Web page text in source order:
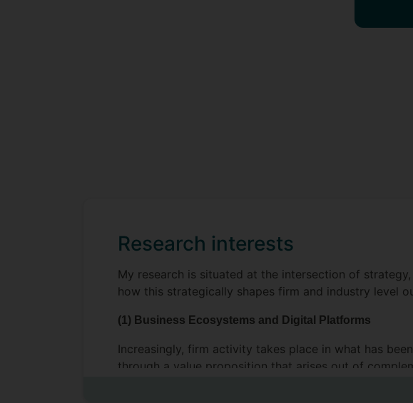
Research interests
My research is situated at the intersection of
how this strategically shapes firm and industry level
(1) Business Ecosystems and Digital Platforms
Increasingly, firm activity takes place in what has
through a value proposition that arises out of
underpinned by digital platforms. Companies such